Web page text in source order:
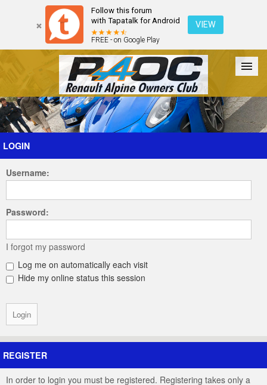
Follow this forum
with Tapatalk for Android
FREE - on Google Play
VIEW
Forum The Cars The Club Galleries Register
Login
LOGIN
Username:
Password:
I forgot my password
Log me on automatically each visit
Hide my online status this session
REGISTER
In order to login you must be registered. Registering takes only a